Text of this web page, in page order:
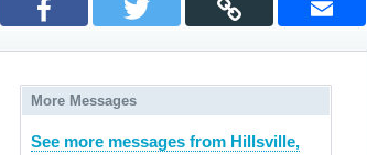
More Messages
See more messages from Hillsville,